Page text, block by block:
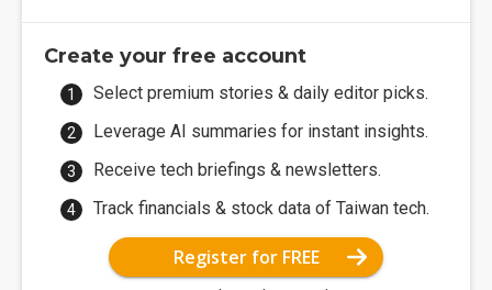
Create your free account
Select premium stories & daily editor picks.
Leverage AI summaries for instant insights.
Receive tech briefings & newsletters.
Track financials & stock data of Taiwan tech.
Register for FREE